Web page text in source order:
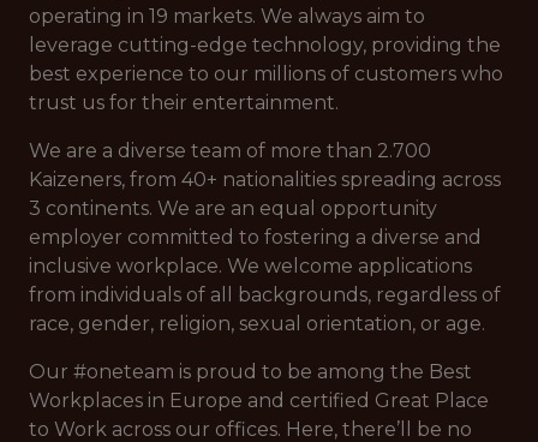
operating in 19 markets. We always aim to
leverage cutting-edge technology, providing the
best experience to our millions of customers who
trust us for their entertainment.
We are a diverse team of more than 2.700
Kaizeners, from 40+ nationalities spreading across
3 continents. We are an equal opportunity
employer committed to fostering a diverse and
inclusive workplace. We welcome applications
from individuals of all backgrounds, regardless of
race, gender, religion, sexual orientation, or age.
Our #oneteam is proud to be among the Best
Workplaces in Europe and certified Great Place
to Work across our offices. Here, there’ll be no